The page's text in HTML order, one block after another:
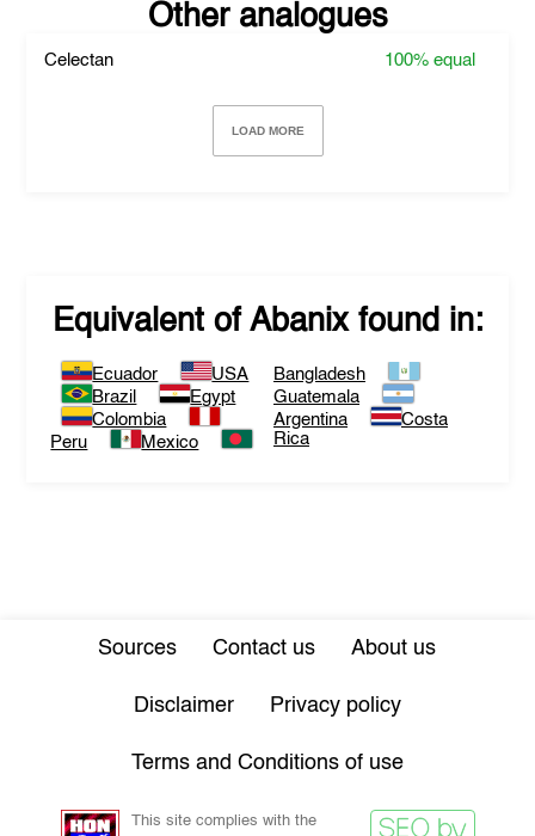
Other analogues
Celectan 100%equal
LOAD MORE
Equivalent of Abanixfound in:
Ecuador
USA
Brazil
Egypt
Colombia
Peru
Mexico
Bangladesh
Guatemala
Argentina
Costa
Rica
Sources Contact us About us
Disclaimer Privacy policy
Terms and Conditions of use
This site complies with the